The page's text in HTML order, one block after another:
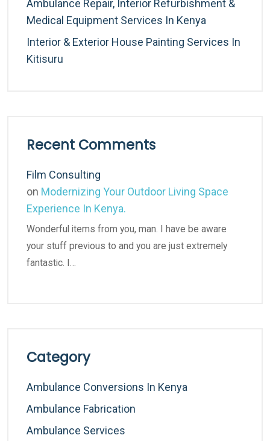
Ambulance Repair, Interior Refurbishment &
Medical Equipment Services In Kenya
Interior & Exterior House Painting Services In
Kitisuru
Recent Comments
Film Consulting
on Modernizing Your Outdoor Living Space
Experience In Kenya.
Wonderful items from you, man. I have be aware
your stuff previous to and you are just extremely
fantastic. I…
Category
Ambulance Conversions In Kenya
Ambulance Fabrication
Ambulance Services